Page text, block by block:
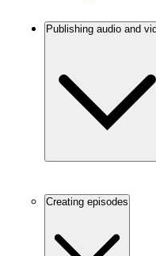
Publishing audio and
Creating episodes